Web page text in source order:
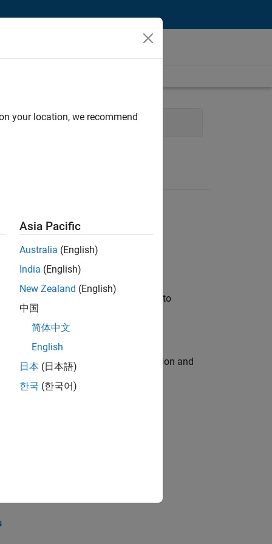
User Experience
will apply your embedded expertise to
engine for multi-core simulation and
the core technology that enables
your location, we recommend
Asia Pacific
Australia (English)
India (English)
New Zealand (English)
中国
简体中文
English
日本 (日本語)
한국 (한국어)